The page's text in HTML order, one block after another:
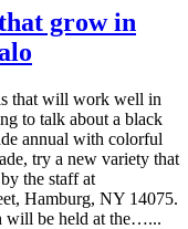
grow in
that will work well in
to talk about a black
annual with colorful
try a new variety that
the staff at
Hamburg, NY 14075.
will be held at the…...